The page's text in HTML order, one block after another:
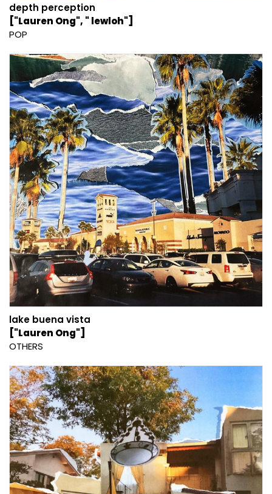
depth perception
["Lauren Ong", " lewloh"]
POP
lake buena vista
["Lauren Ong"]
OTHERS